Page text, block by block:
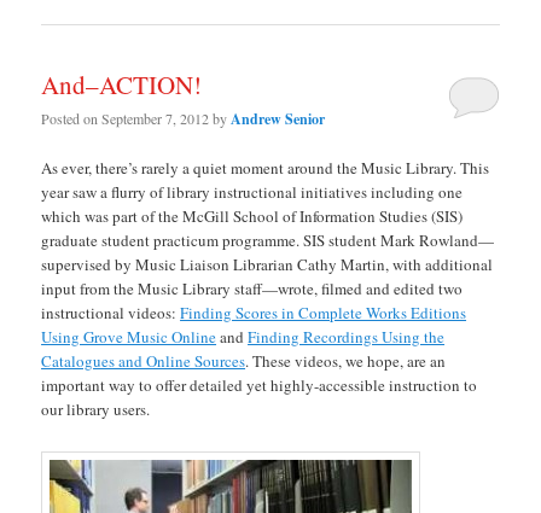
And–ACTION!
Posted onSeptember 7, 2012byAndrew Senior
As ever, there’s rarely a quiet moment around the Music Library. This
year saw a flurry of library instructional initiatives including one
which was part of the McGill School of Information Studies (SIS)
graduate student practicum programme. SIS student Mark Rowland—
supervised by Music Liaison Librarian Cathy Martin, with additional
input from the Music Library staff—wrote, filmed and edited two
instructional videos:Finding Scores in Complete Works Editions
Using Grove Music OnlineandFinding Recordings Using the
Catalogues and Online Sources. These videos, we hope, are an
important way to offer detailed yet highly-accessible instruction to
our library users.